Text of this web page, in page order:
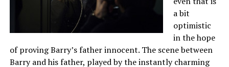
a bit
optimistic
in the hope
of proving Barry’s father innocent. The scene between
Barry and his father, played by the instantly charming